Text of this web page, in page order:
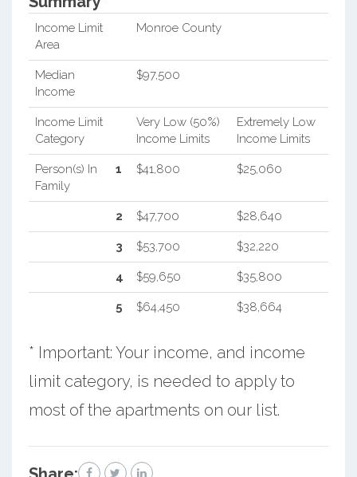
Income Limit
Area
Monroe County
Median
Income
$97,500
Income Limit
Category
Very Low (50%)
Income Limits
Extremely Low
Income Limits
Person(s) In
Family
1 $41,800 $25,060
2 $47,700 $28,640
3 $53,700 $32,220
4 $59,650 $35,800
5 $64,450 $38,664
* Important: Your income, and income
limit category, is needed to apply to
most of the apartments on our list.